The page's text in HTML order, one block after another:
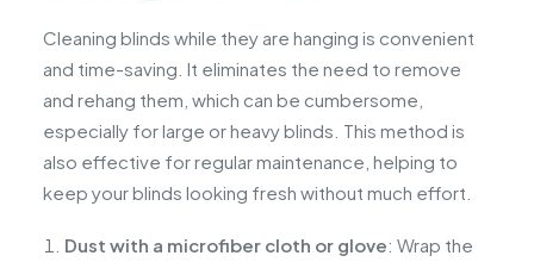
Cleaning blinds while they are hanging is convenient
and time-saving. It eliminates the need to remove
and rehang them, which can be cumbersome,
especially for large or heavy blinds. This method is
also effective for regular maintenance, helping to
keep your blinds looking fresh without much effort.
Dust with a microfiber cloth or glove: Wrap the